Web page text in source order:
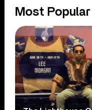
Most Popular